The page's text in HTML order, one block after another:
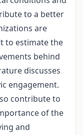
to a better
are
to estimate the
behind
discusses
engagement.
contribute to
of the
and